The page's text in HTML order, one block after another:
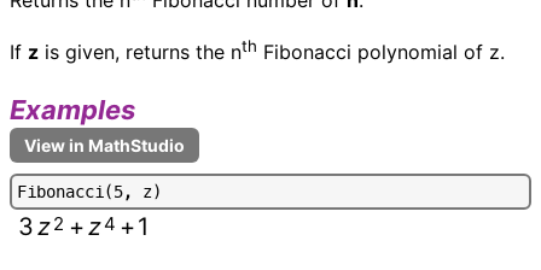
If z is given, returns the nth Fibonacci polynomial of z.
Examples
Fibonacci(5, z)
3z2 +z4 +1